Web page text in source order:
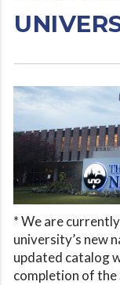
* We are
university’s new
updated catalog
completion of the